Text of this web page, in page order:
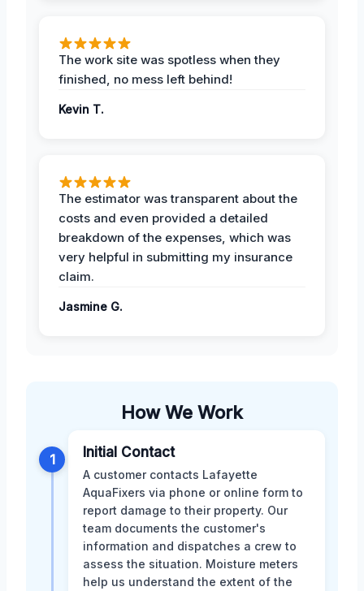
The work site was spotless when they
finished, no mess left behind!
Kevin T.
The estimator was transparent about the
costs and even provided a detailed
breakdown of the expenses, which was
very helpful in submitting my insurance
claim.
Jasmine G.
How We Work
1 Initial Contact
A customer contacts Lafayette
AquaFixers via phone or online form to
report damage to their property. Our
team documents the customer's
information and dispatches a crew to
assess the situation. Moisture meters
help us understand the extent of the